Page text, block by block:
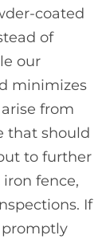
coated
of
our
minimizes
from
that should
to further
fence,
If
promptly